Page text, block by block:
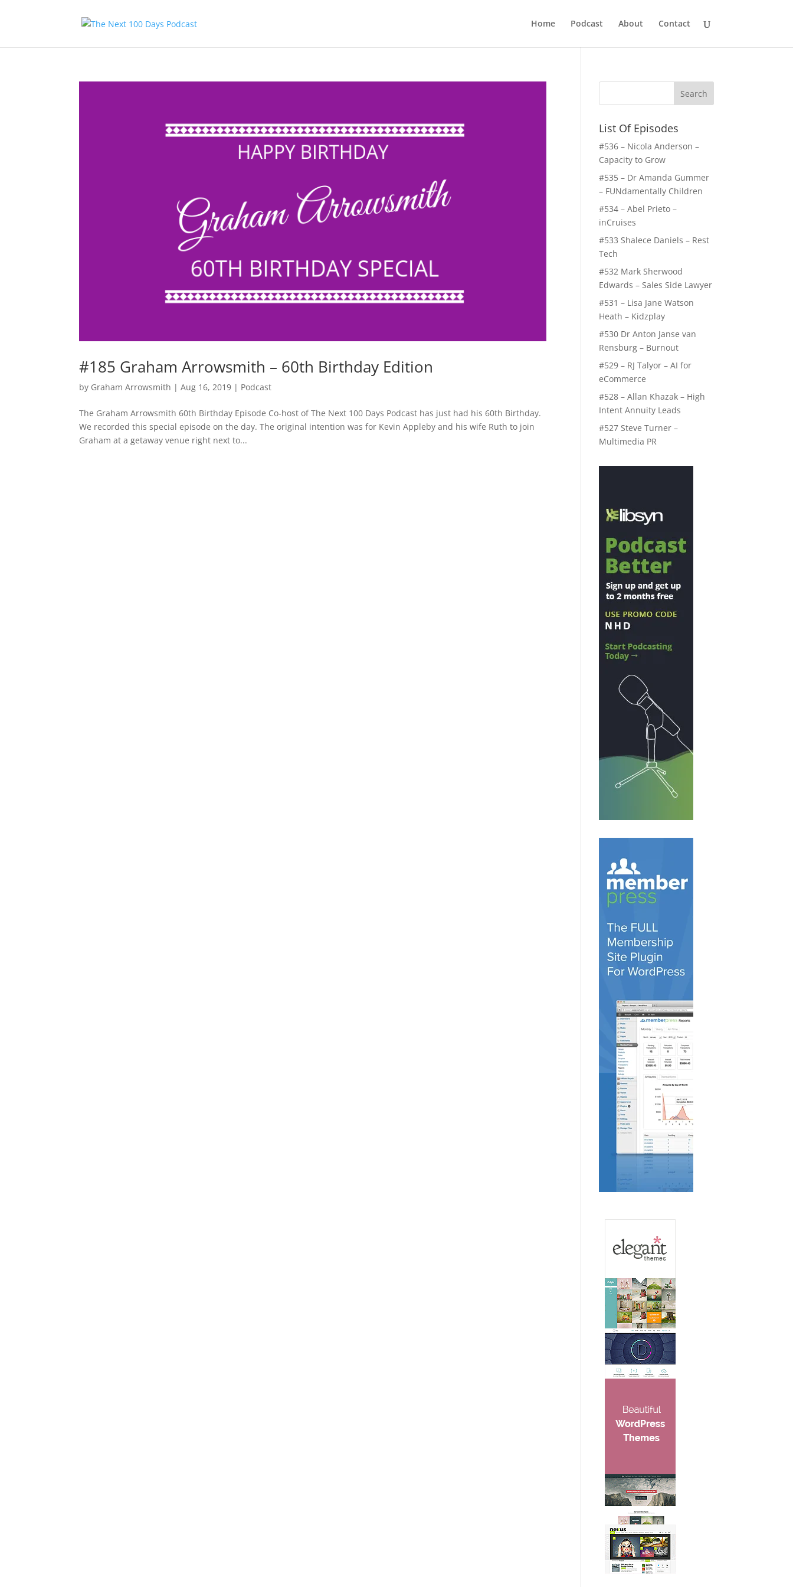
Home Podcast About Contact
#185 Graham Arrowsmith – 60th Birthday Edition
by Graham Arrowsmith |Aug 16, 2019 | Podcast
The Graham Arrowsmith 60th Birthday Episode Co-host of The Next 100 Days Podcast has just had his 60th Birthday.
We recorded this special episode on the day. The original intention was for Kevin Appleby and his wife Ruth to join
Graham at a getaway venue right next to...
List Of Episodes
#536 – Nicola Anderson –
Capacity to Grow
#535 – Dr Amanda Gummer
– FUNdamentally Children
#534 – Abel Prieto –
inCruises
#533 Shalece Daniels – Rest
Tech
#532 Mark Sherwood
Edwards – Sales Side Lawyer
#531 – Lisa Jane Watson
Heath – Kidzplay
#530 Dr Anton Janse van
Rensburg – Burnout
#529 – RJ Talyor – AI for
eCommerce
#528 – Allan Khazak – High
Intent Annuity Leads
#527 Steve Turner –
Multimedia PR